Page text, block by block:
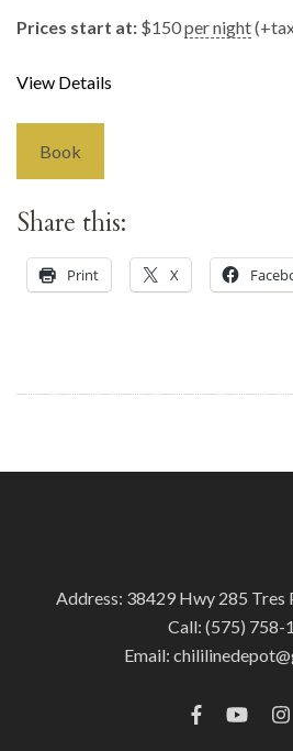
Prices start at: $150per night
View Details
Book
Share this:
Print X
Address: 38429 Hwy 285 Tres
Call: (575) 758-
Email: